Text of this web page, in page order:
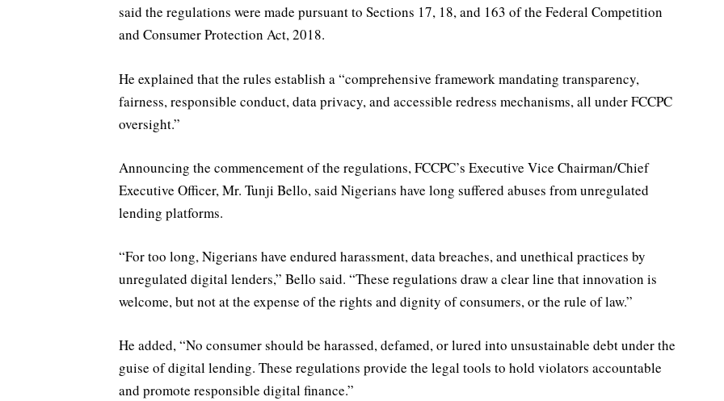
said the regulations were made pursuant to Sections 17, 18, and 163 of the Federal Competition
and Consumer Protection Act, 2018.
He explained that the rules establish a “comprehensive framework mandating transparency,
fairness, responsible conduct, data privacy, and accessible redress mechanisms, all under FCCPC
oversight.”
Announcing the commencement of the regulations, FCCPC’s Executive Vice Chairman/Chief
Executive Officer, Mr. Tunji Bello, said Nigerians have long suffered abuses from unregulated
lending platforms.
“For too long, Nigerians have endured harassment, data breaches, and unethical practices by
unregulated digital lenders,” Bello said. “These regulations draw a clear line that innovation is
welcome, but not at the expense of the rights and dignity of consumers, or the rule of law.”
He added, “No consumer should be harassed, defamed, or lured into unsustainable debt under the
guise of digital lending. These regulations provide the legal tools to hold violators accountable
and promote responsible digital finance.”